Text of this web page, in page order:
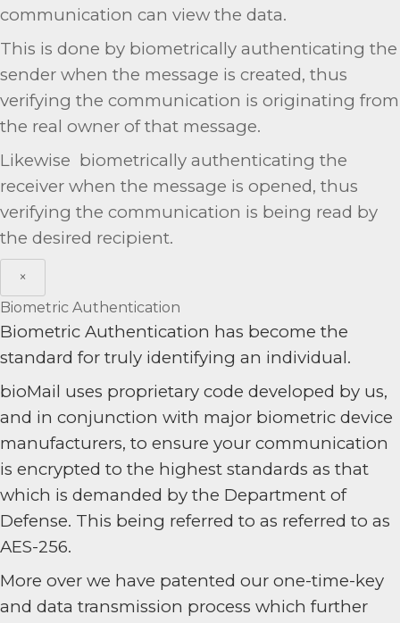
communication can view the data.
This is done by biometrically authenticating the
sender when the message is created, thus
verifying the communication is originating from
the real owner of that message.
Likewise biometrically authenticating the
receiver when the message is opened, thus
verifying the communication is being read by
the desired recipient.
×
Biometric Authentication
Biometric Authentication has become the
standard for truly identifying an individual.
bioMail uses proprietary code developed by us,
and in conjunction with major biometric device
manufacturers, to ensure your communication
is encrypted to the highest standards as that
which is demanded by the Department of
Defense. This being referred to as referred to as
AES-256.
More over we have patented our one-time-key
and data transmission process which further